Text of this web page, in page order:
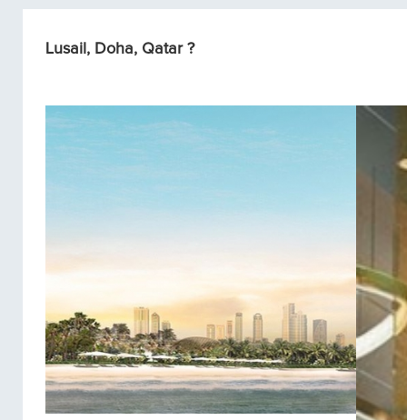
Lusail, Doha, Qatar ?
Condos/Apartments